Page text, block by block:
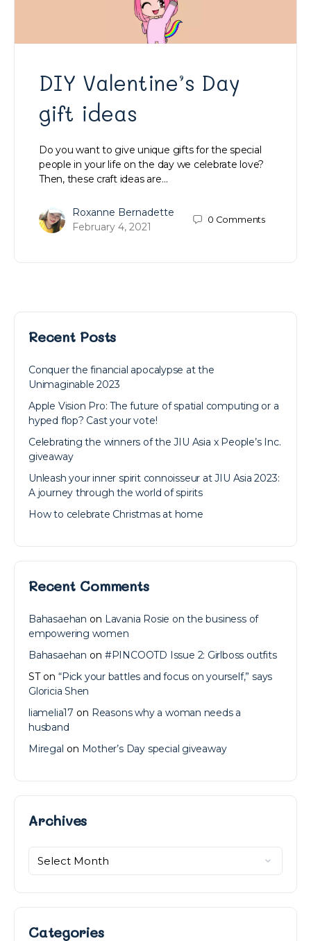
DIY Valentine’s Day
gift ideas
Do you want to give unique gifts for the special
people in your life on the day we celebrate love?
Then, these craft ideas are…
Roxanne Bernadette
February 4, 2021
0 Comments
Recent Posts
Conquer the financial apocalypse at the
Unimaginable 2023
Apple Vision Pro: The future of spatial computing or a
hyped flop? Cast your vote!
Celebrating the winners of the JIU Asia x People’s Inc.
giveaway
Unleash your inner spirit connoisseur at JIU Asia 2023:
A journey through the world of spirits
How to celebrate Christmas at home
Recent Comments
Bahasaehan on Lavania Rosie on the business of
empowering women
Bahasaehan on #PINCOOTD Issue 2: Girlboss outfits
STon “Pick your battles and focus on yourself,” says
Gloricia Shen
liamelia17 on Reasons why a woman needs a
husband
Miregal on Mother’s Day special giveaway
ArchivesArchives
Categories